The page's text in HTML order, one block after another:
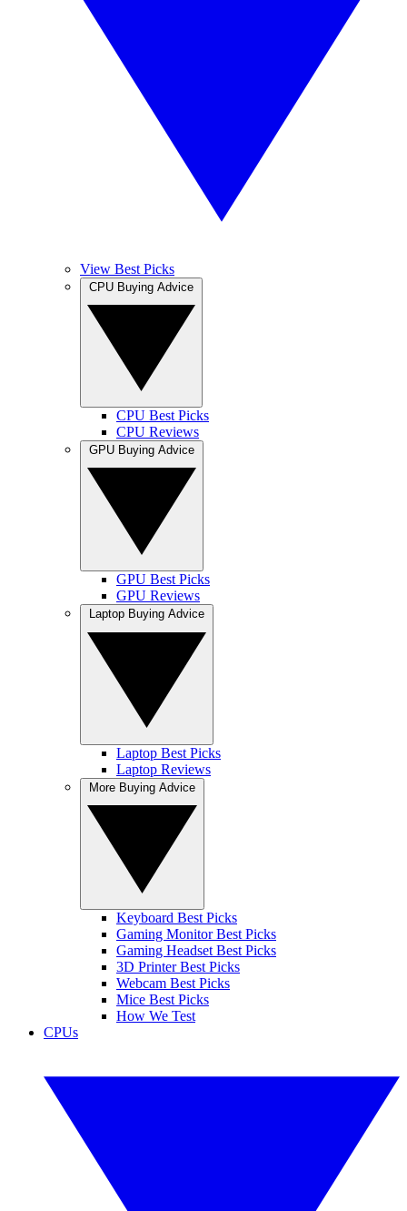
View Best Picks
CPU Best Picks
CPU Reviews
GPU Best Picks
GPU Reviews
Laptop Best Picks
Laptop Reviews
Keyboard Best Picks
Gaming Monitor Best Picks
Gaming Headset Best Picks
3D Printer Best Picks
Webcam Best Picks
Mice Best Picks
How We Test
CPUs